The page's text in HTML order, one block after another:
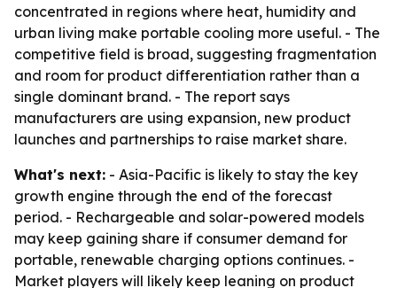
concentrated in regions where heat, humidity and
urban living make portable cooling more useful. - The
competitive field is broad, suggesting fragmentation
and room for product differentiation rather than a
single dominant brand. - The report says
manufacturers are using expansion, new product
launches and partnerships to raise market share.
What's next: - Asia-Pacific is likely to stay the key
growth engine through the end of the forecast
period. - Rechargeable and solar-powered models
may keep gaining share if consumer demand for
portable, renewable charging options continues. -
Market players will likely keep leaning on product